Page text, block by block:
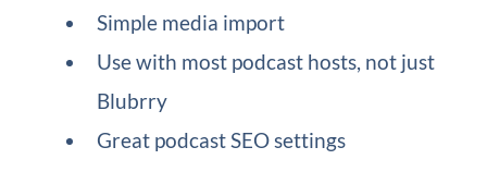
Simple media import
Use with most podcast hosts, not just
Blubrry
Great podcast SEO settings